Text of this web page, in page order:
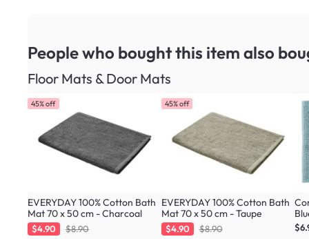
People who bought this item also
Floor Mats & Door Mats
45% off
EVERYDAY 100% Cotton Bath
Mat 70 x 50 cm - Charcoal
$4.90 $8.90
45% off
EVERYDAY 100% Cotton Bath
Mat 70 x 50 cm - Taupe
$4.90 $8.90